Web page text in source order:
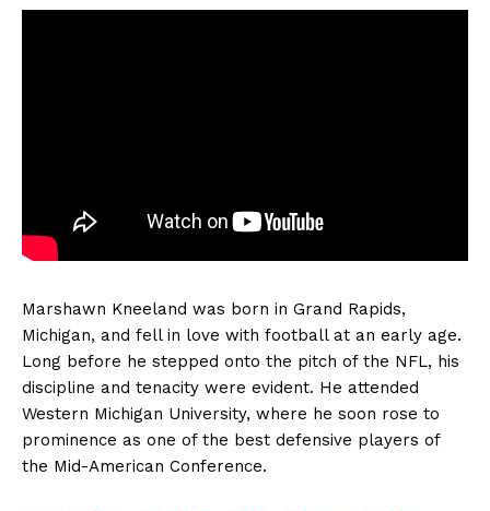
Marshawn Kneeland was born in Grand Rapids,
Michigan, and fell in love with football at an early age.
Long before he stepped onto the pitch of the NFL, his
discipline and tenacity were evident. He attended
Western Michigan University, where he soon rose to
prominence as one of the best defensive players of
the Mid-American Conference.